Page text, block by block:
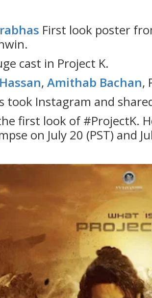
First look poster
cast in Project K.
, Amithab Bachan,
took Instagram and
first look of #ProjectK.
on July 20 (PST) and